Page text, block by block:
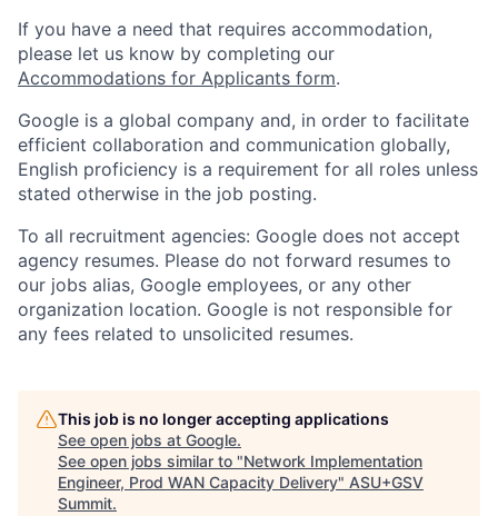
If you have a need that requires accommodation,
please let us know by completing our
Accommodations for Applicants form.
Google is a global company and, in order to facilitate
efficient collaboration and communication globally,
English proficiency is a requirement for all roles unless
stated otherwise in the job posting.
To all recruitment agencies: Google does not accept
agency resumes. Please do not forward resumes to
our jobs alias, Google employees, or any other
organization location. Google is not responsible for
any fees related to unsolicited resumes.
This job is no longer accepting applications
See open jobs at Google.
See open jobs similar to "Network Implementation
Engineer, Prod WAN Capacity Delivery" ASU+GSV
Summit.